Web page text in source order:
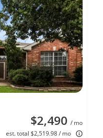
$2,490 / mo
est. total $2,519.98 / mo